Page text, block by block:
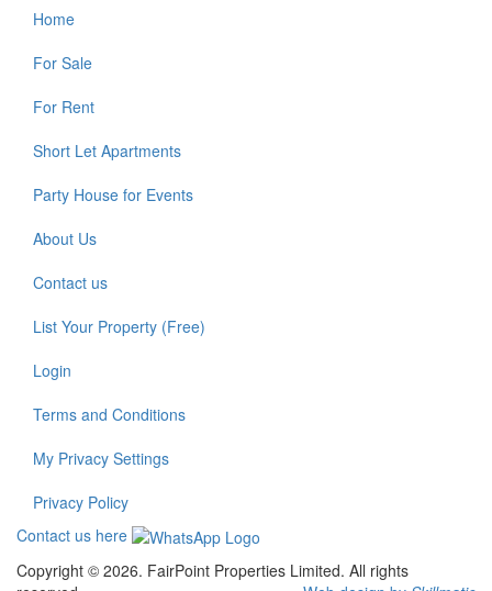
Home
For Sale
For Rent
Short Let Apartments
Party House for Events
About Us
Contact us
List Your Property (Free)
Login
Terms and Conditions
My Privacy Settings
Privacy Policy
Contact us here
Copyright © 2026. FairPoint Properties Limited. All rights